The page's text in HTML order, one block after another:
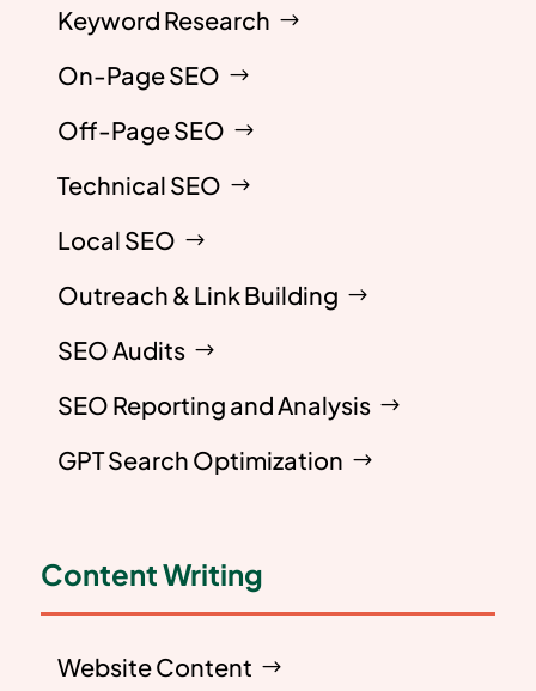
Keyword Research
On-Page SEO
Off-Page SEO
Technical SEO
Local SEO
Outreach & Link Building
SEO Audits
SEO Reporting and Analysis
GPT Search Optimization
Content Writing
Website Content